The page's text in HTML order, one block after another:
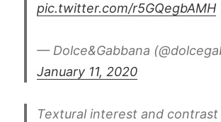
pic.twitter.com/r5GQegbAMH
— Dolce&Gabbana
January 11, 2020
Textural interest and